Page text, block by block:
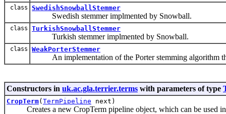
class SwedishSnowballStemmer
Swedish stemmer implmented by Snowball.
class TurkishSnowballStemmer
Turkish stemmer implmented by Snowball.
class WeakPorterStemmer
An implementation of the Porter stemming algorithm
Constructors in uk.ac.gla.terrier.terms with parameters of type
CropTerm( TermPipeline next)
Creates a new CropTerm pipeline object, which can be used in